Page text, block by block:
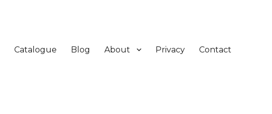
Catalogue Blog About Privacy Contact